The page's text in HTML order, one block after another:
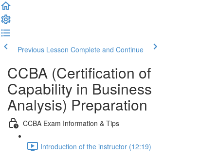
Previous Lesson Complete and Continue
CCBA (Certification of
Capability in Business
Analysis) Preparation
CCBA Exam Information & Tips
Introduction of the instructor (12:19)